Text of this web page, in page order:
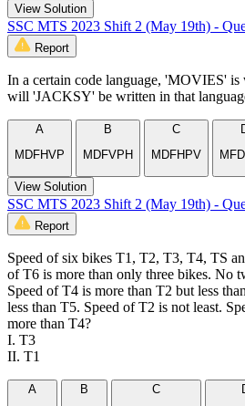
View Solution
SSC MTS 2023 Shift 2 (May 19th) -
Report
In a certain code language, 'MOVIES'
will 'JACKSY' be written in that
A
MDFHVP
B
MDFVPH
C
MDFHPV
View Solution
SSC MTS 2023 Shift 2 (May 19th) -
Report
Speed of six bikes T1, T2, T3, T4, TS
of T6 is more than only three bikes. No
Speed of T4 is more than T2 but less
less than T5. Speed of T2 is not least.
more than T4?
I. T3
II. T1
A
B
C